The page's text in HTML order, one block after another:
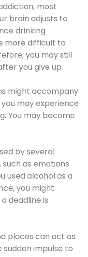
most
brain adjusts to
drinking
more difficult to
you may still
you give up.
might accompany
may experience
You may become
by several
as emotions
used alcohol as a
you might
deadline is
places can act as
impulse to